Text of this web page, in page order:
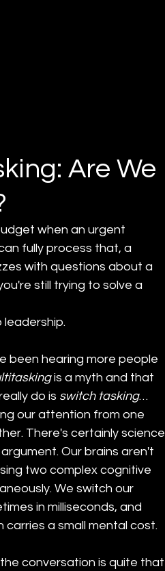
Are We
when an urgent
fully process that, a
with questions about a
still trying to solve a
leadership.
been hearing more people
is a myth and that
do is switch tasking…
our attention from one
There's certainly science
Our brains aren't
two complex cognitive
We switch our
in milliseconds, and
carries a small mental cost.
conversation is quite that